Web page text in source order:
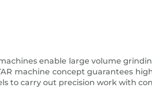
enable large volume
machine concept guarantees
to carry out precision work with